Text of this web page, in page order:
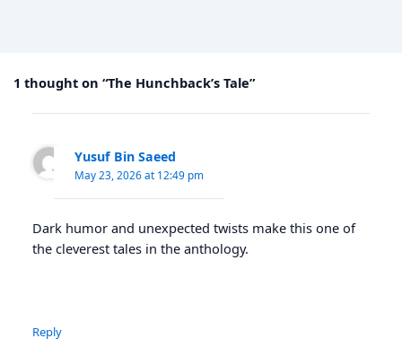
1 thought on “The Hunchback’s Tale”
Yusuf Bin Saeed
May 23, 2026 at 12:49 pm
Dark humor and unexpected twists make this one of
the cleverest tales in the anthology.
Reply